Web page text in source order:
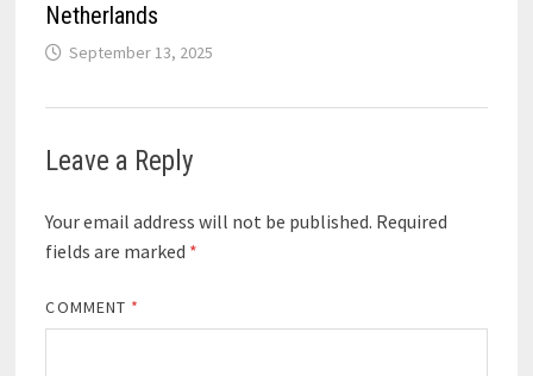
Netherlands
September 13, 2025
Leave a Reply
Your email address will not be published. Required
fields are marked *
COMMENT *